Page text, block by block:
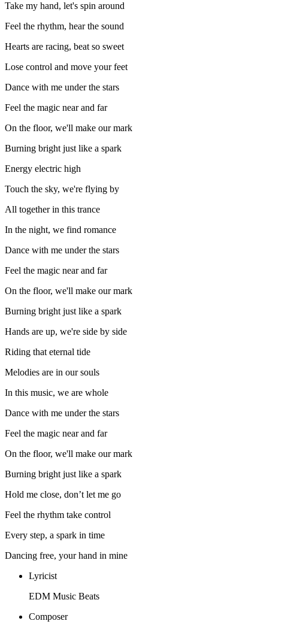
Take my hand, let's spin around
Feel the rhythm, hear the sound
Hearts are racing, beat so sweet
Lose control and move your feet
Dance with me under the stars
Feel the magic near and far
On the floor, we'll make our mark
Burning bright just like a spark
Energy electric high
Touch the sky, we're flying by
All together in this trance
In the night, we find romance
Dance with me under the stars
Feel the magic near and far
On the floor, we'll make our mark
Burning bright just like a spark
Hands are up, we're side by side
Riding that eternal tide
Melodies are in our souls
In this music, we are whole
Dance with me under the stars
Feel the magic near and far
On the floor, we'll make our mark
Burning bright just like a spark
Hold me close, don’t let me go
Feel the rhythm take control
Every step, a spark in time
Dancing free, your hand in mine
Lyricist
EDM Music Beats
Composer